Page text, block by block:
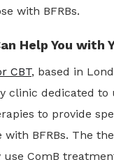
with BFRBs.
Help You with
CBT, based in
clinic dedicated to
to provide
BFRBs. The
ComB